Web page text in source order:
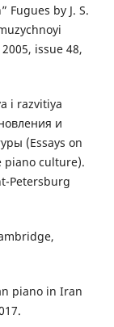
Fugues by J. S.
issue 48,
i razvitiya
и
(Essays on
piano culture).
Petersburg
piano in Iran